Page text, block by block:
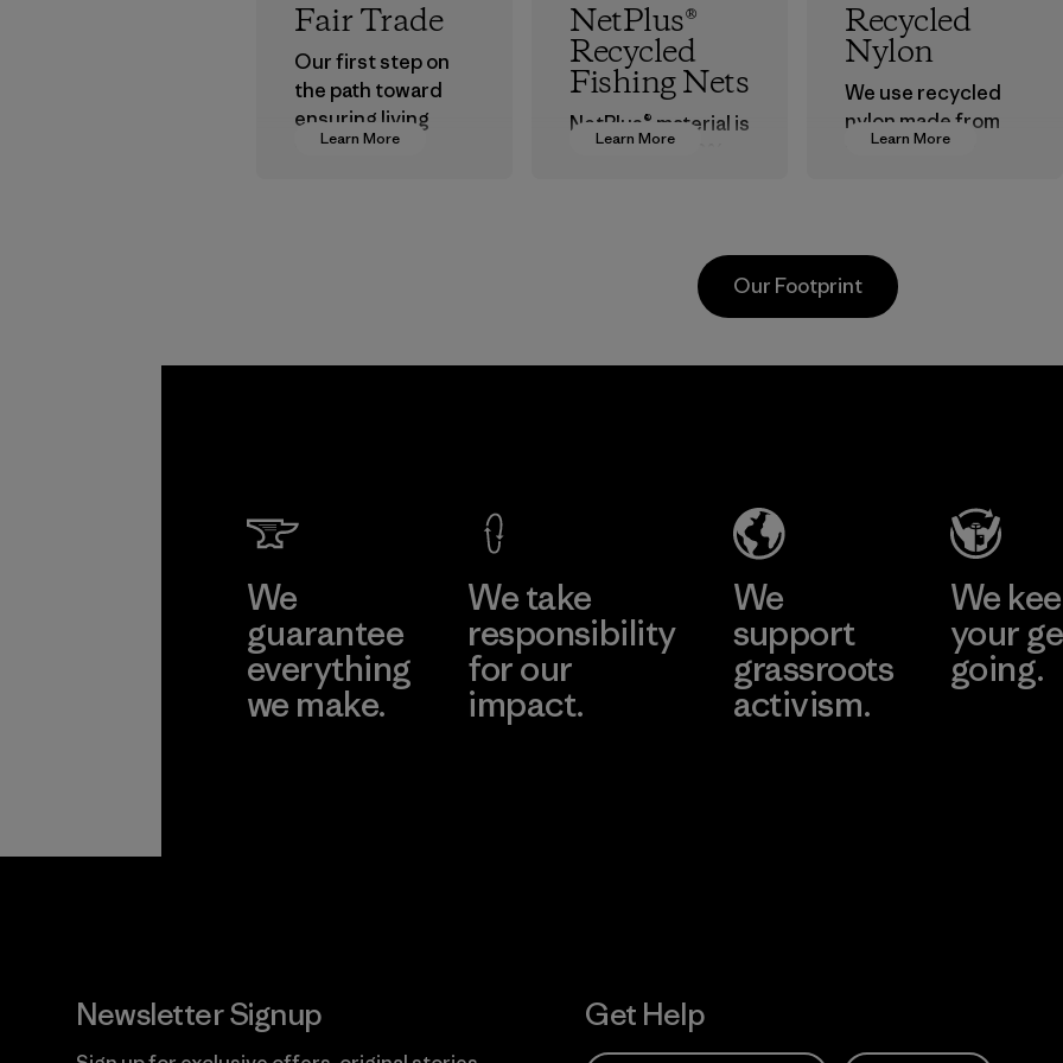
Learn More
Fair Trade
Our first step on
the path toward
ensuring living
wages in our
Learn More
NetPlus®
Recycled
Fishing Nets
NetPlus® material is
made from 100%
around the world.
Material
Learn More
Recycled
Nylon
We use recycled
nylon made from
postindustrial
postconsumer
fishing nets.
Learn More Learn More
Material-supplier
Our Footprint
We
guarantee
everything
we make.
We take
responsibility
for our
impact.
We
support
grassroots
activism.
We
your
going.
Newsletter Signup Get Help